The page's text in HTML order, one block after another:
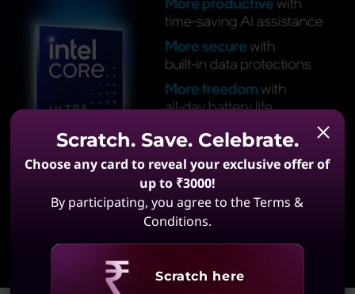
Scratch. Save. Celebrate.
Choose any card to reveal your exclusive offer of
up to ₹3000!
By participating, you agree to the Terms &
Conditions.
Revealing
Scratch here